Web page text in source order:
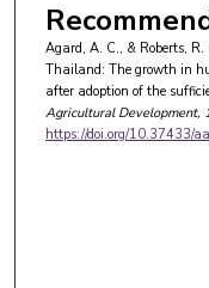
Agard, A. C., & Roberts,
Thailand: The growth in
after adoption of the
Agricultural Development,
https://doi.org/10.37433/